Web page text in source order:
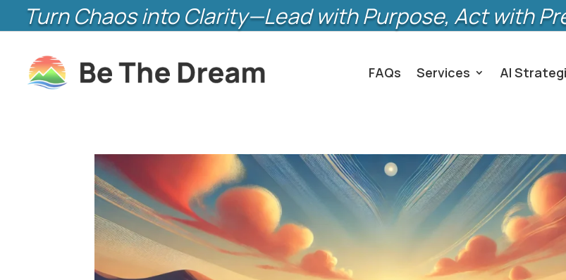
Turn Chaos into Clarity—Lead with Purpose, Act with
FAQs Services AI